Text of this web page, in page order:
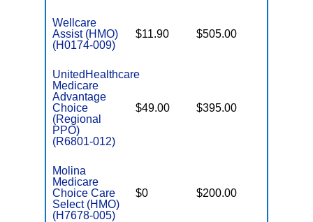
Wellcare
Assist (HMO)
(H0174-009)
$11.90 $505.00
UnitedHealthcare
Medicare
Advantage
Choice
(Regional
PPO)
(R6801-012)
$49.00 $395.00
Molina
Medicare
Choice Care
Select (HMO)
(H7678-005)
$0 $200.00